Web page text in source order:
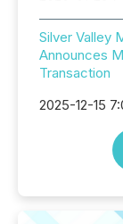
Silver Valley
Announces
Transaction
2025-12-15